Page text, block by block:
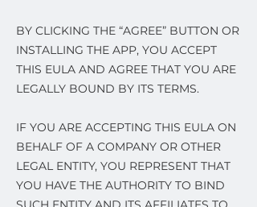
BY CLICKING THE “AGREE” BUTTON OR
INSTALLING THE APP, YOU ACCEPT
THIS EULA AND AGREE THAT YOU ARE
LEGALLY BOUND BY ITS TERMS.
IF YOU ARE ACCEPTING THIS EULA ON
BEHALF OF A COMPANY OR OTHER
LEGAL ENTITY, YOU REPRESENT THAT
YOU HAVE THE AUTHORITY TO BIND